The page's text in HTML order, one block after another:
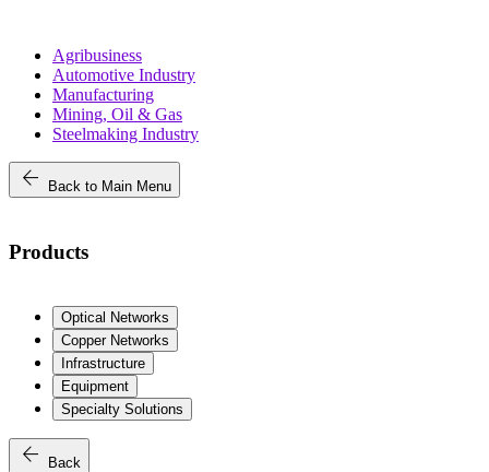
Agribusiness
Automotive Industry
Manufacturing
Mining, Oil & Gas
Steelmaking Industry
arrow_back Back to Main Menu
Products
Optical Networks
Copper Networks
Infrastructure
Equipment
Specialty Solutions
arrow_back Back